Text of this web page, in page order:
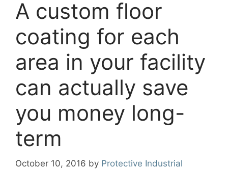
A custom floor
coating for each
area in your facility
can actually save
you money long-
term
October 10, 2016 by Protective Industrial